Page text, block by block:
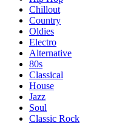
Chillout
Country
Oldies
Electro
Alternative
80s
Classical
House
Jazz
Soul
Classic Rock